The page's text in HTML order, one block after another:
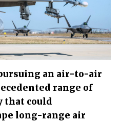
an air-to-air
range of
that could
long-range air